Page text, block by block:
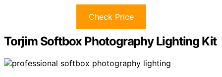
Check Price
Torjim Softbox Photography Lighting Kit